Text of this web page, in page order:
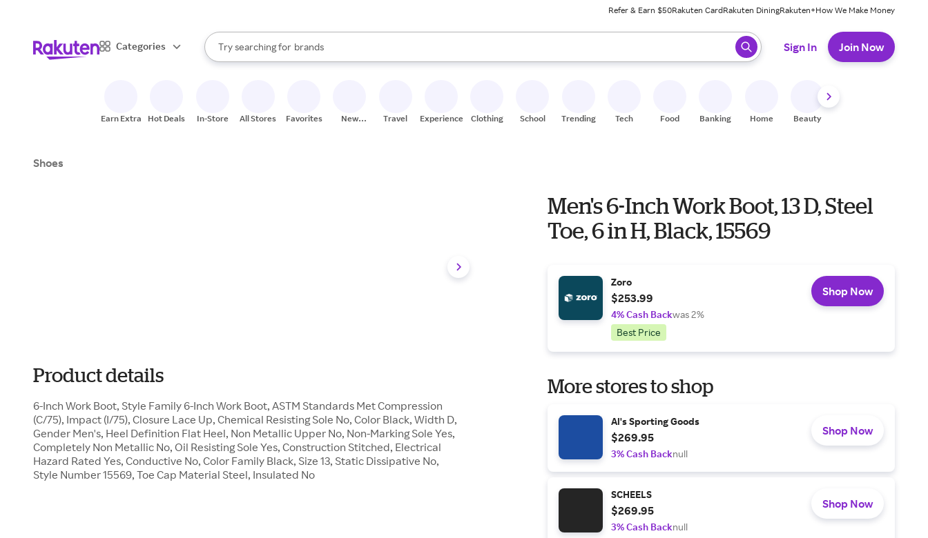
Refer & Earn $50Rakuten CardRakuten DiningRakuten+How We Make Money
Categories
Search Rakuten
Try searching for
stores
brands
groceries
When autocomplete results are available, use the up and down arrow keys to review results. When ready, press enter to select.
Sign In Join Now
Earn Extra Hot Deals In-Store All Stores Favorites
New
Travel Experiences Clothing School Trending Tech Food Banking Home Beauty
Shoes
Product details
6-Inch Work Boot, Style Family 6-Inch Work Boot, ASTM Standards Met Compression
(C/75), Impact (I/75), Closure Lace Up, Chemical Resisting Sole No, Color Black, Width D,
Gender Men's, Heel Definition Flat Heel, Non Metallic Upper No, Non-Marking Sole Yes,
Completely Non Metallic No, Oil Resisting Sole Yes, Construction Stitched, Electrical
Hazard Rated Yes, Conductive No, Color Family Black, Size 13, Static Dissipative No,
Style Number 15569, Toe Cap Material Steel, Insulated No
Men's 6-Inch Work Boot, 13 D, Steel
Toe, 6 in H, Black, 15569
Zoro
$253.99
4% Cash Backwas 2%
Best Price
Shop Now
More stores to shop
Al's Sporting Goods
$269.95
3% Cash Backnull
Shop Now
SCHEELS
$269.95
3% Cash Backnull
Shop Now